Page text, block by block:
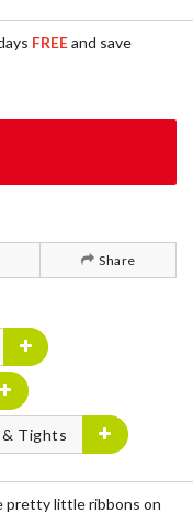
FREEand save
Share
& Tights
pretty little ribbons on